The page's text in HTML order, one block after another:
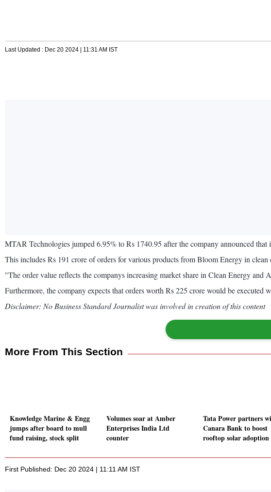
Last Updated : Dec 20 2024 | 11:31 AM IST
MTAR Technologies jumped 6.95% to Rs 1740.95 after the company announced that
This includes Rs 191 crore of orders for various products from Bloom Energy in
"The order value reflects the companys increasing market share in Clean Energy and
Furthermore, the company expects that orders worth Rs 225 crore would be
Disclaimer: No Business Standard Journalist was involved in creation of this content
More From This Section
Knowledge Marine & Engg
jumps after board to mull
fund raising, stock split
Volumes soar at Amber
Enterprises India Ltd
counter
Tata Power partners
Canara Bank to boost
rooftop solar adoption
First Published: Dec 20 2024 | 11:11 AM IST